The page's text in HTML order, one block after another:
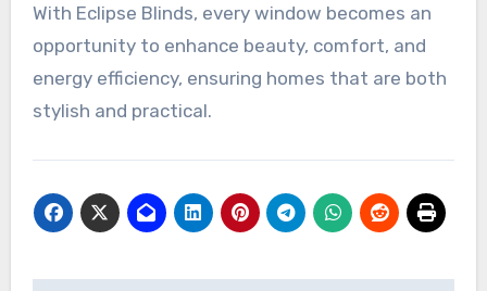
With Eclipse Blinds, every window becomes an
opportunity to enhance beauty, comfort, and
energy efficiency, ensuring homes that are both
stylish and practical.